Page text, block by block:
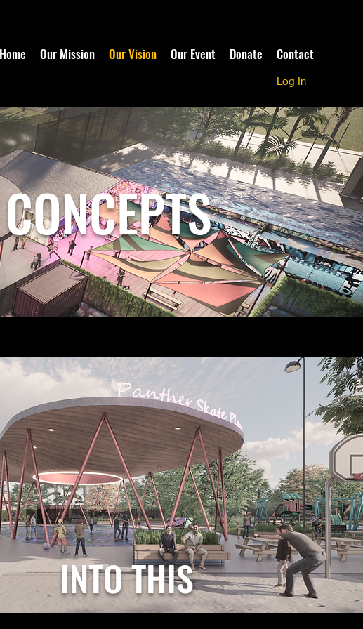
Home Our Mission Our Vision Our Event Donate Contact
Log In
INTO THIS